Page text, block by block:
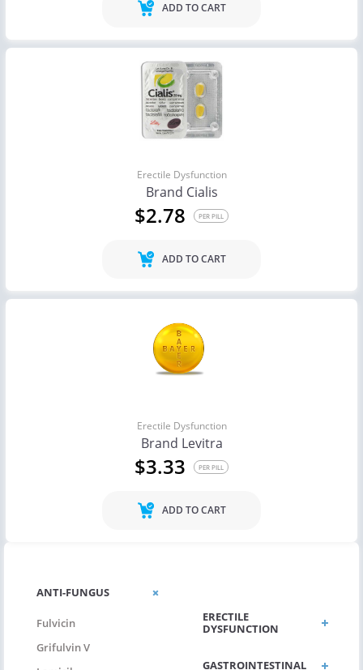
ANTI-FUNGUS
Fulvicin
Grifulvin V
ERECTILE
DYSFUNCTION
GASTROINTESTINAL
ADD TO CART
Erectile Dysfunction
Brand Cialis
$2.78 PER PILL
ADD TO CART
Erectile Dysfunction
Brand Levitra
$3.33 PER PILL
ADD TO CART